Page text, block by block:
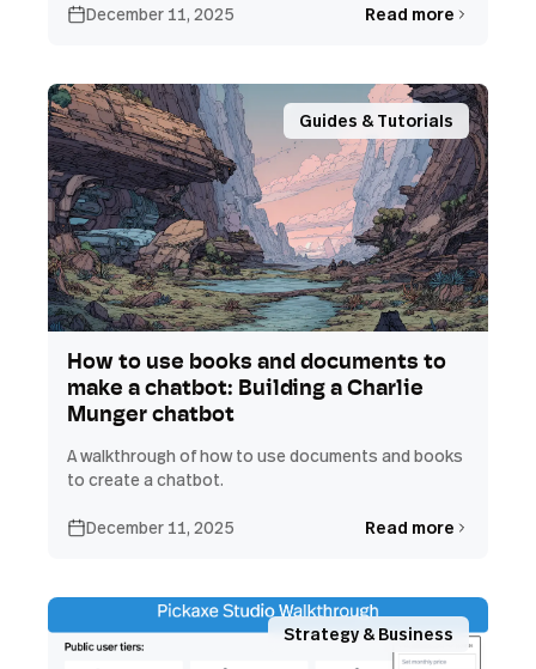
December 11, 2025 Read more
Guides & Tutorials
How to use books and documents to
make a chatbot: Building a Charlie
Munger chatbot
A walkthrough of how to use documents and books
to create a chatbot.
December 11, 2025 Read more
Strategy & Business